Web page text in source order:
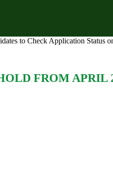
to Check Application Status
FROM APRIL